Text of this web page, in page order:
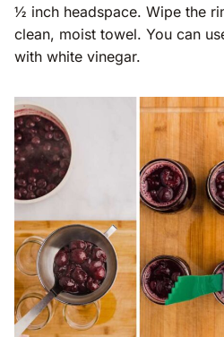
½ inch headspace. Wipe the
clean, moist towel. You can
with white vinegar.